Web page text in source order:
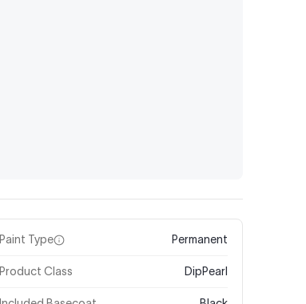
Paint Type Permanent
Product Class DipPearl